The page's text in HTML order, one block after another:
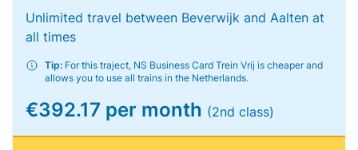
Unlimited travel between Beverwijk and Aalten at
all times
Tip: For this traject, NS Business Card Trein Vrij is cheaper and
allows you to use all trains in the Netherlands.
€392.17 per month (2nd class)